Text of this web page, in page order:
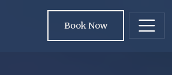
Book Now